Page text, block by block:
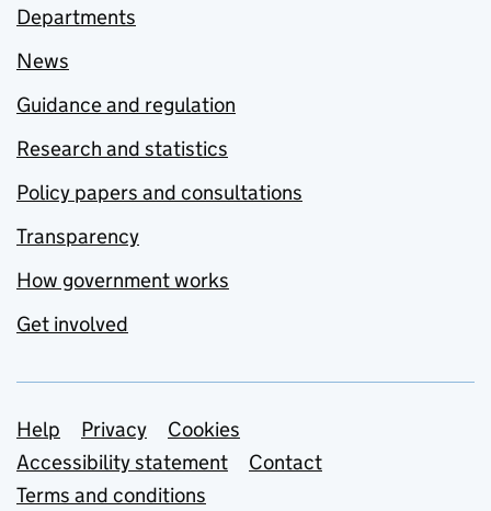
Departments
News
Guidance and regulation
Research and statistics
Policy papers and consultations
Transparency
How government works
Get involved
Support links
Help Privacy
Cookies
Accessibility statement
Contact
Terms and conditions